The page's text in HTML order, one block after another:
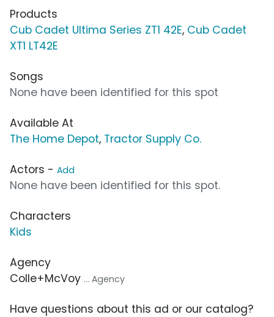
Products
Cub Cadet Ultima Series ZT1 42E, Cub Cadet
XT1 LT42E
Songs
None have been identified for this spot
Available At
The Home Depot, Tractor Supply Co.
Actors - Add
None have been identified for this spot.
Characters
Kids
Agency
Colle+McVoy ... Agency
Have questions about this ad or our catalog?